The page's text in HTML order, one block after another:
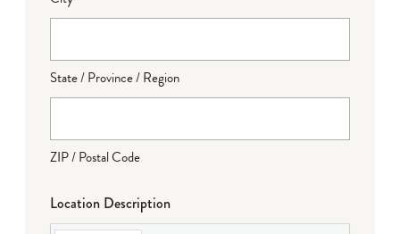
State / Province / Region
ZIP / Postal Code
Location Description